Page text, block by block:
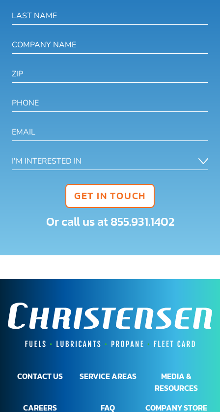
GET IN TOUCH
Or call us at855.931.1402
CONTACT US SERVICE AREAS
MEDIA &
RESOURCES
CAREERS
FAQ COMPANY STORE